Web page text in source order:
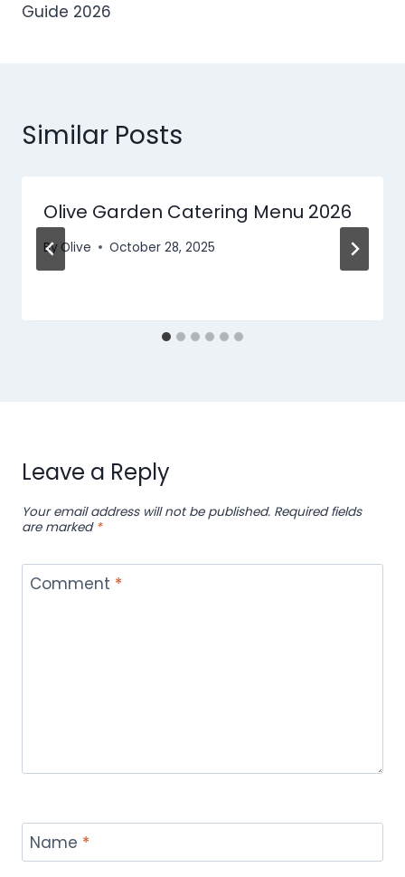
Guide 2026
Similar Posts
Olive Garden Catering Menu​ 2026
By Olive October 28, 2025
Leave a Reply
Your email address will not be published. Required fields
are marked *
Comment *
Name *